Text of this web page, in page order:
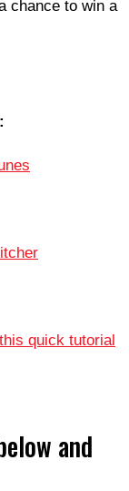
chance to win a
quick tutorial
and